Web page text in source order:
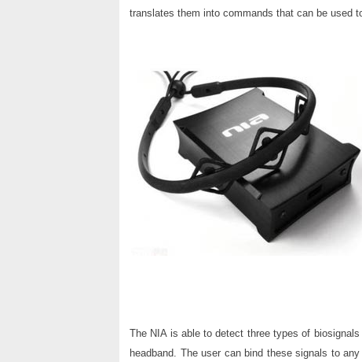
translates them into commands that can be used
The NIA is able to detect three types of
headband. The user can bind these signals to